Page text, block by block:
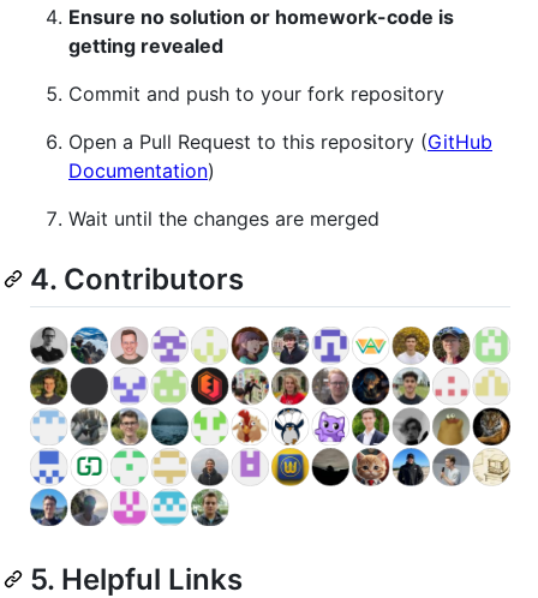
Ensure no solution or homework-code is
getting revealed
Commit and push to your fork repository
Open a Pull Request to this repository (GitHub
Documentation)
Wait until the changes are merged
4. Contributors
5. Helpful Links